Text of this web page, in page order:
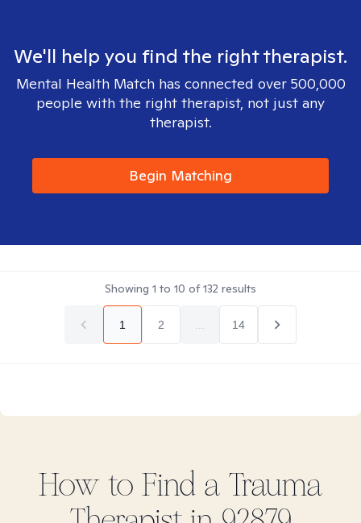
We'll help you find the right therapist.
Mental Health Match has connected over 500,000
people with the right therapist, not just any
therapist.
Begin Matching
Showing 1 to 10 of132 results
1 2 14
How to Find a Trauma